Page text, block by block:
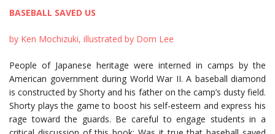
BASEBALL SAVED US
by Ken Mochizuki, illustrated by Dom Lee
People of Japanese heritage were interned in camps by the
American government during World War II. A baseball diamond
is constructed by Shorty and his father on the camp’s dusty field.
Shorty plays the game to boost his self-esteem and express his
rage toward the guards. Be careful to engage students in a